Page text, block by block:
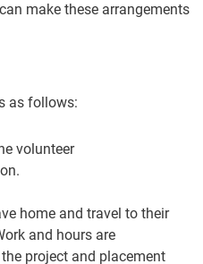
make these arrangements
as follows:
volunteer
home and travel to their
and hours are
project and placement